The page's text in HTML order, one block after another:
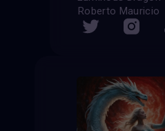
Roberto Mauricio